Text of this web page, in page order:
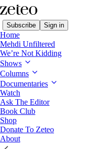
Subscribe Sign in
Home
Mehdi Unfiltered
We’re Not Kidding
Shows
Columns
Documentaries
Watch
Ask The Editor
Book Club
Shop
Donate To Zeteo
About
Preview